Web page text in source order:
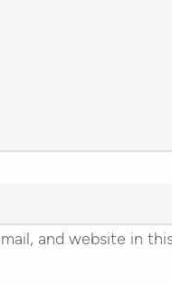
and website in